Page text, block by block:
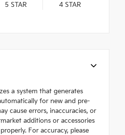
5 STAR 4STAR
a system that generates
for new and pre-
cause errors, inaccuracies, or
additions or accessories
For accuracy, please